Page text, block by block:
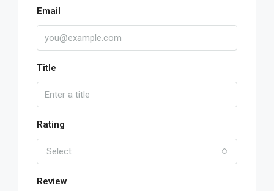
Email
Title
Rating
Select
Review